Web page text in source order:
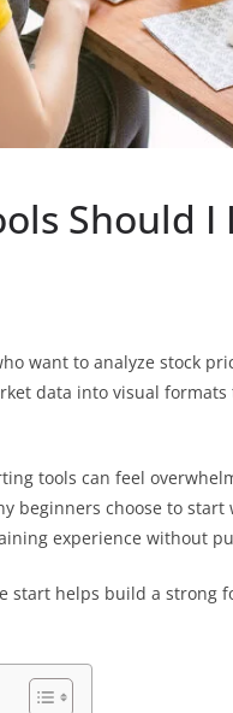
Should I
want to analyze stock
data into visual
tools can feel
beginners choose to start
experience without
start helps build a strong